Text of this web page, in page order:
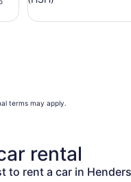
terms may apply.
rental
to rent a car in